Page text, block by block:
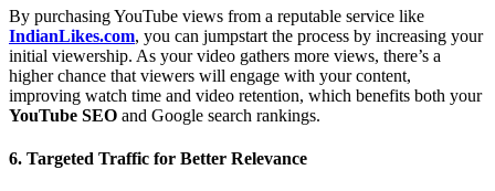
By purchasing YouTube views from a reputable service like
IndianLikes.com, you can jumpstart the process by increasing your
initial viewership. As your video gathers more views, there’s a
higher chance that viewers will engage with your content,
improving watch time and video retention, which benefits both your
YouTube SEO and Google search rankings.
6. Targeted Traffic for Better Relevance